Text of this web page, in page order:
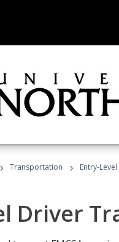
› Transportation › Entry-
Driver